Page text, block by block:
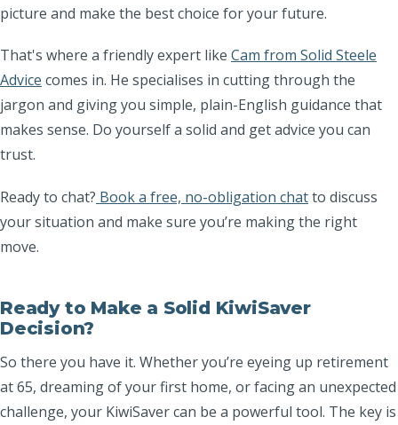
picture and make the best choice for your future.
That's where a friendly expert like Cam from Solid Steele
Advice comes in. He specialises in cutting through the
jargon and giving you simple, plain-English guidance that
makes sense. Do yourself a solid and get advice you can
trust.
Ready to chat? Book a free, no-obligation chatto discuss
your situation and make sure you’re making the right
move.
Ready to Make a Solid KiwiSaver
Decision?
So there you have it. Whether you’re eyeing up retirement
at 65, dreaming of your first home, or facing an unexpected
challenge, your KiwiSaver can be a powerful tool. The key is